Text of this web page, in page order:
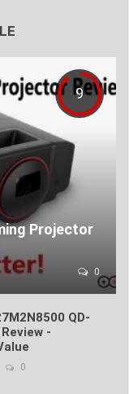
9
Projector
0
QD-
-
0